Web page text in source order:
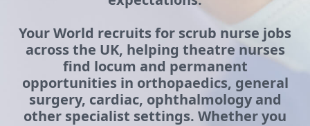
Your World recruits for scrub nurse jobs
across the UK, helping theatre nurses
find locum and permanent
opportunities in orthopaedics, general
surgery, cardiac, ophthalmology and
other specialist settings. Whether you